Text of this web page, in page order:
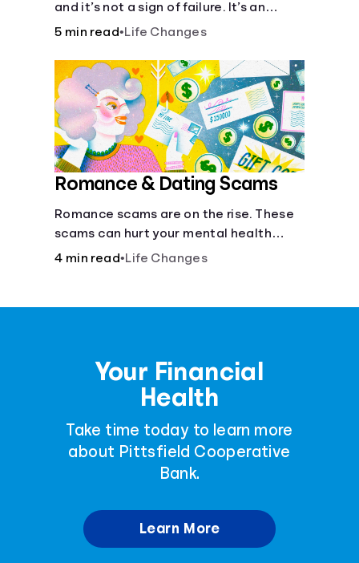
and it’s not a sign of failure. It’s an
emotional reaction to specific financial
5 min read•Life Changes
Romance & Dating Scams
Romance scams are on the rise. These
scams can hurt your mental health
almost as much as they can hurt your
4 min read•Life Changes
Your Financial
Health
Take time today to learn more
about Pittsfield Cooperative
Bank.
Learn More